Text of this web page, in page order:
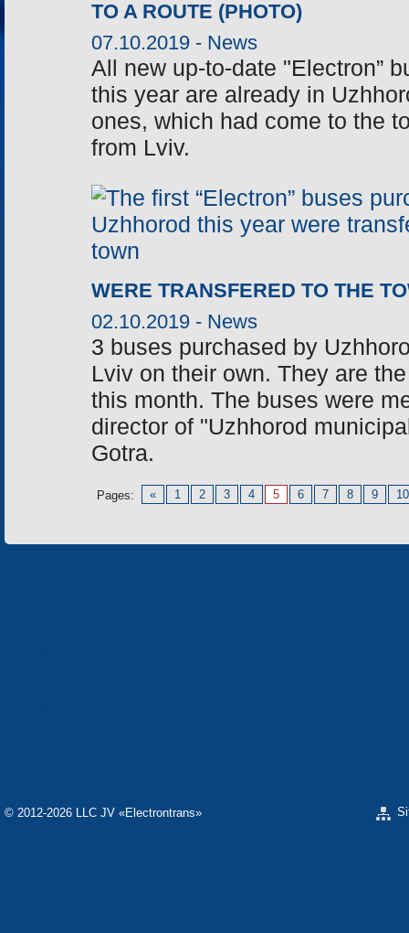
TO A ROUTE (PHOTO)
07.10.2019 - News
All new up-to-date "Electron”
this year are already in
ones, which had come to the
from Lviv.
WERE TRANSFERED TO THE
02.10.2019 - News
3 buses purchased by
Lviv on their own. They are
this month. The buses were
director of "Uzhhorod
Gotra.
Pages: « 1 2 3 4 5 6 7 8 9 10
© 2012-2026 LLC JV «Electrontrans»